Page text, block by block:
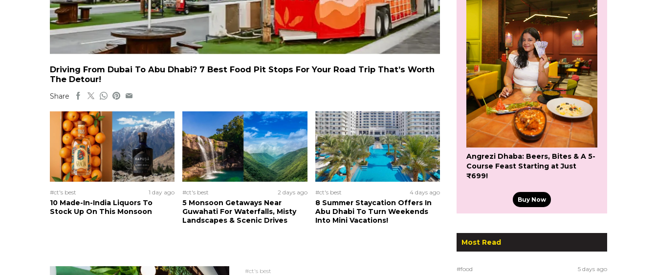
Driving From Dubai To Abu Dhabi? 7 Best Food Pit Stops For Your Road Trip That’s Worth
The Detour!
Share
#ct's best 1 day ago
10 Made-In-India Liquors To
Stock Up On This Monsoon
#ct's best 2 days ago
5 Monsoon Getaways Near
Guwahati For Waterfalls, Misty
Landscapes & Scenic Drives
#ct's best 4 days ago
8 Summer Staycation Offers In
Abu Dhabi To Turn Weekends
Into Mini Vacations!
#ct's best
Angrezi Dhaba: Beers, Bites & A 5-
Course Feast Starting at Just
₹699!
Buy Now
Most Read
#food 5 days ago